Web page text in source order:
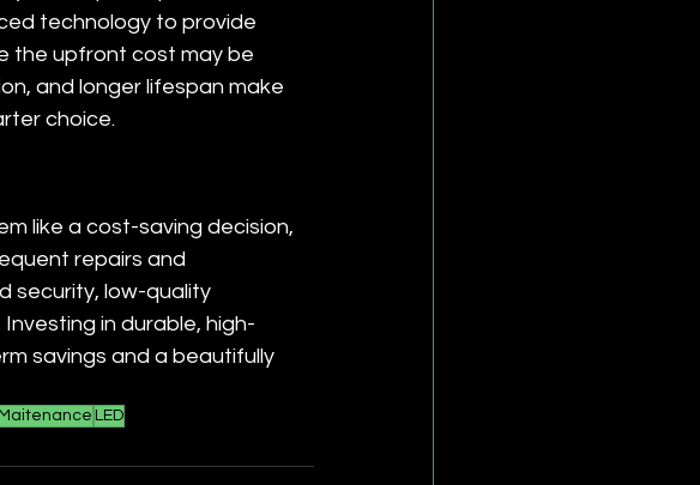
technology to provide
the upfront cost may be
and longer lifespan make
choice.
like a cost-saving decision,
repairs and
security, low-quality
in durable, high-
savings and a beautifully
Maitenance LED